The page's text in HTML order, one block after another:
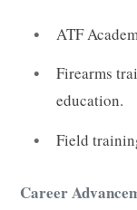
ATF
Firearms
education.
Field
Career